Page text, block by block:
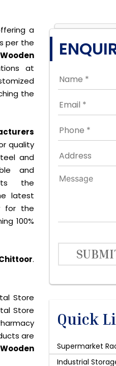
a
per the
Wooden
at
the
quality
and
and
the
latest
for the
100%
.
Store
Store
are
Wooden
Quick
Supermarket
Industrial